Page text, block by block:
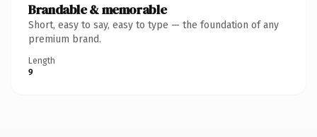
Brandable & memorable
Short, easy to say, easy to type — the foundation of any
premium brand.
Length
9